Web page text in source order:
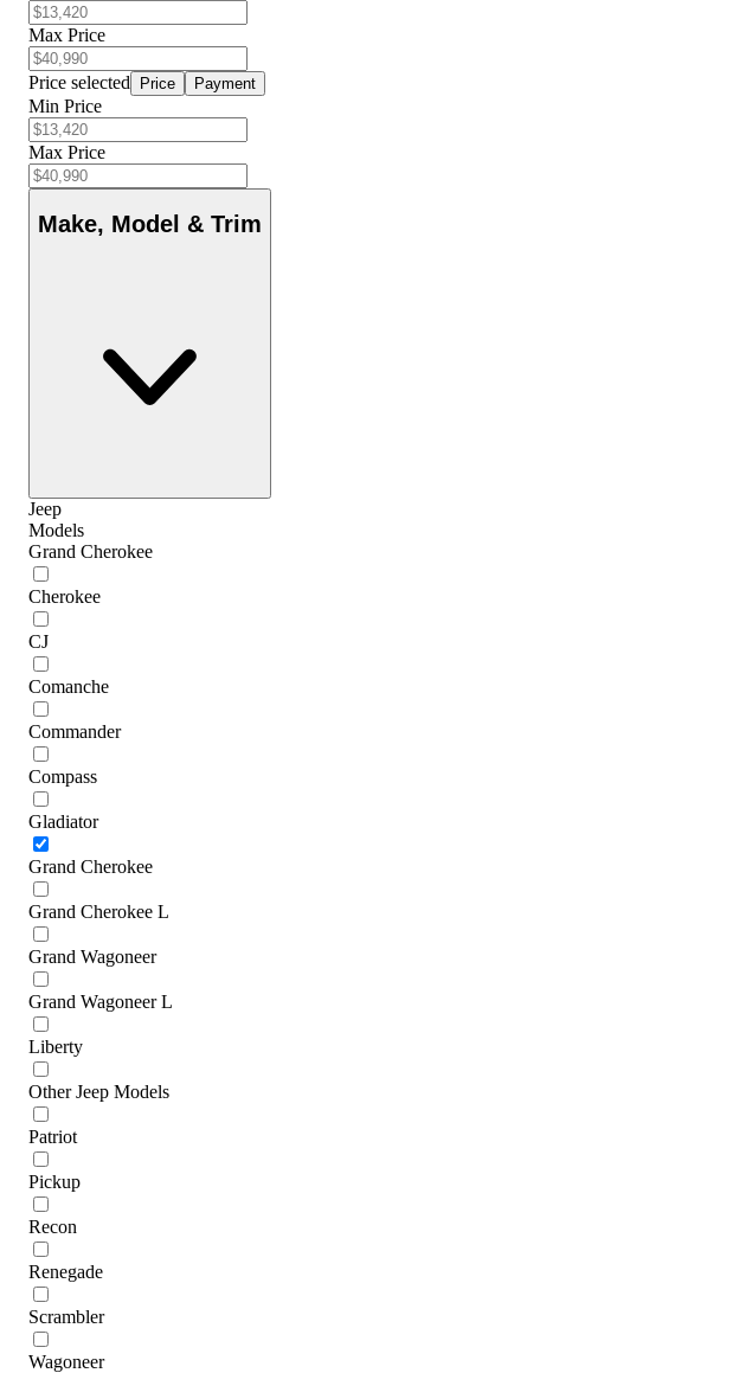
Max Price
Price selected Price Payment
Min Price
Max Price
Make, Model & Trim
Jeep
Models
Grand Cherokee
Cherokee
CJ
Comanche
Commander
Compass
Gladiator
Grand Cherokee
Grand Cherokee L
Grand Wagoneer
Grand Wagoneer L
Liberty
Other Jeep Models
Patriot
Pickup
Recon
Renegade
Scrambler
Wagoneer